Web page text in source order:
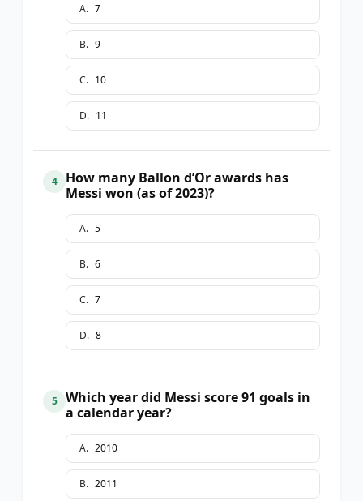
A. 7
B. 9
C. 10
D. 11
4
How many Ballon d’Or awards has
Messi won (as of 2023)?
A. 5
B. 6
C. 7
D. 8
5
Which year did Messi score 91 goals in
a calendar year?
A. 2010
B. 2011